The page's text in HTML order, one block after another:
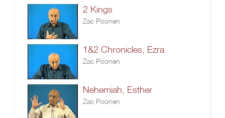
2 Kings
Zac Poonen
1&2 Chronicles, Ezra
Zac Poonen
Nehemiah, Esther
Zac Poonen